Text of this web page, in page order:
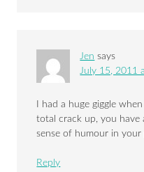
Jen says
July 15, 2011
I had a huge giggle
total crack up, you
sense of humour in your
Reply